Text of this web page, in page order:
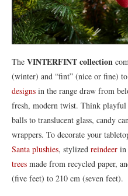
The VINTERFINT collection
(winter) and “fint” (nice or fine)
designs in the range draw from
fresh, modern twist. Think playful
balls to translucent glass, candy
wrappers. To decorate your
Santa plushies, stylized reindeer in
trees made from recycled paper,
(five feet) to 210 cm (seven feet).